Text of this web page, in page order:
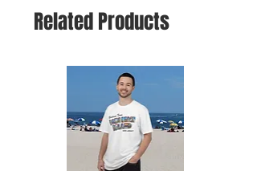
Related Products